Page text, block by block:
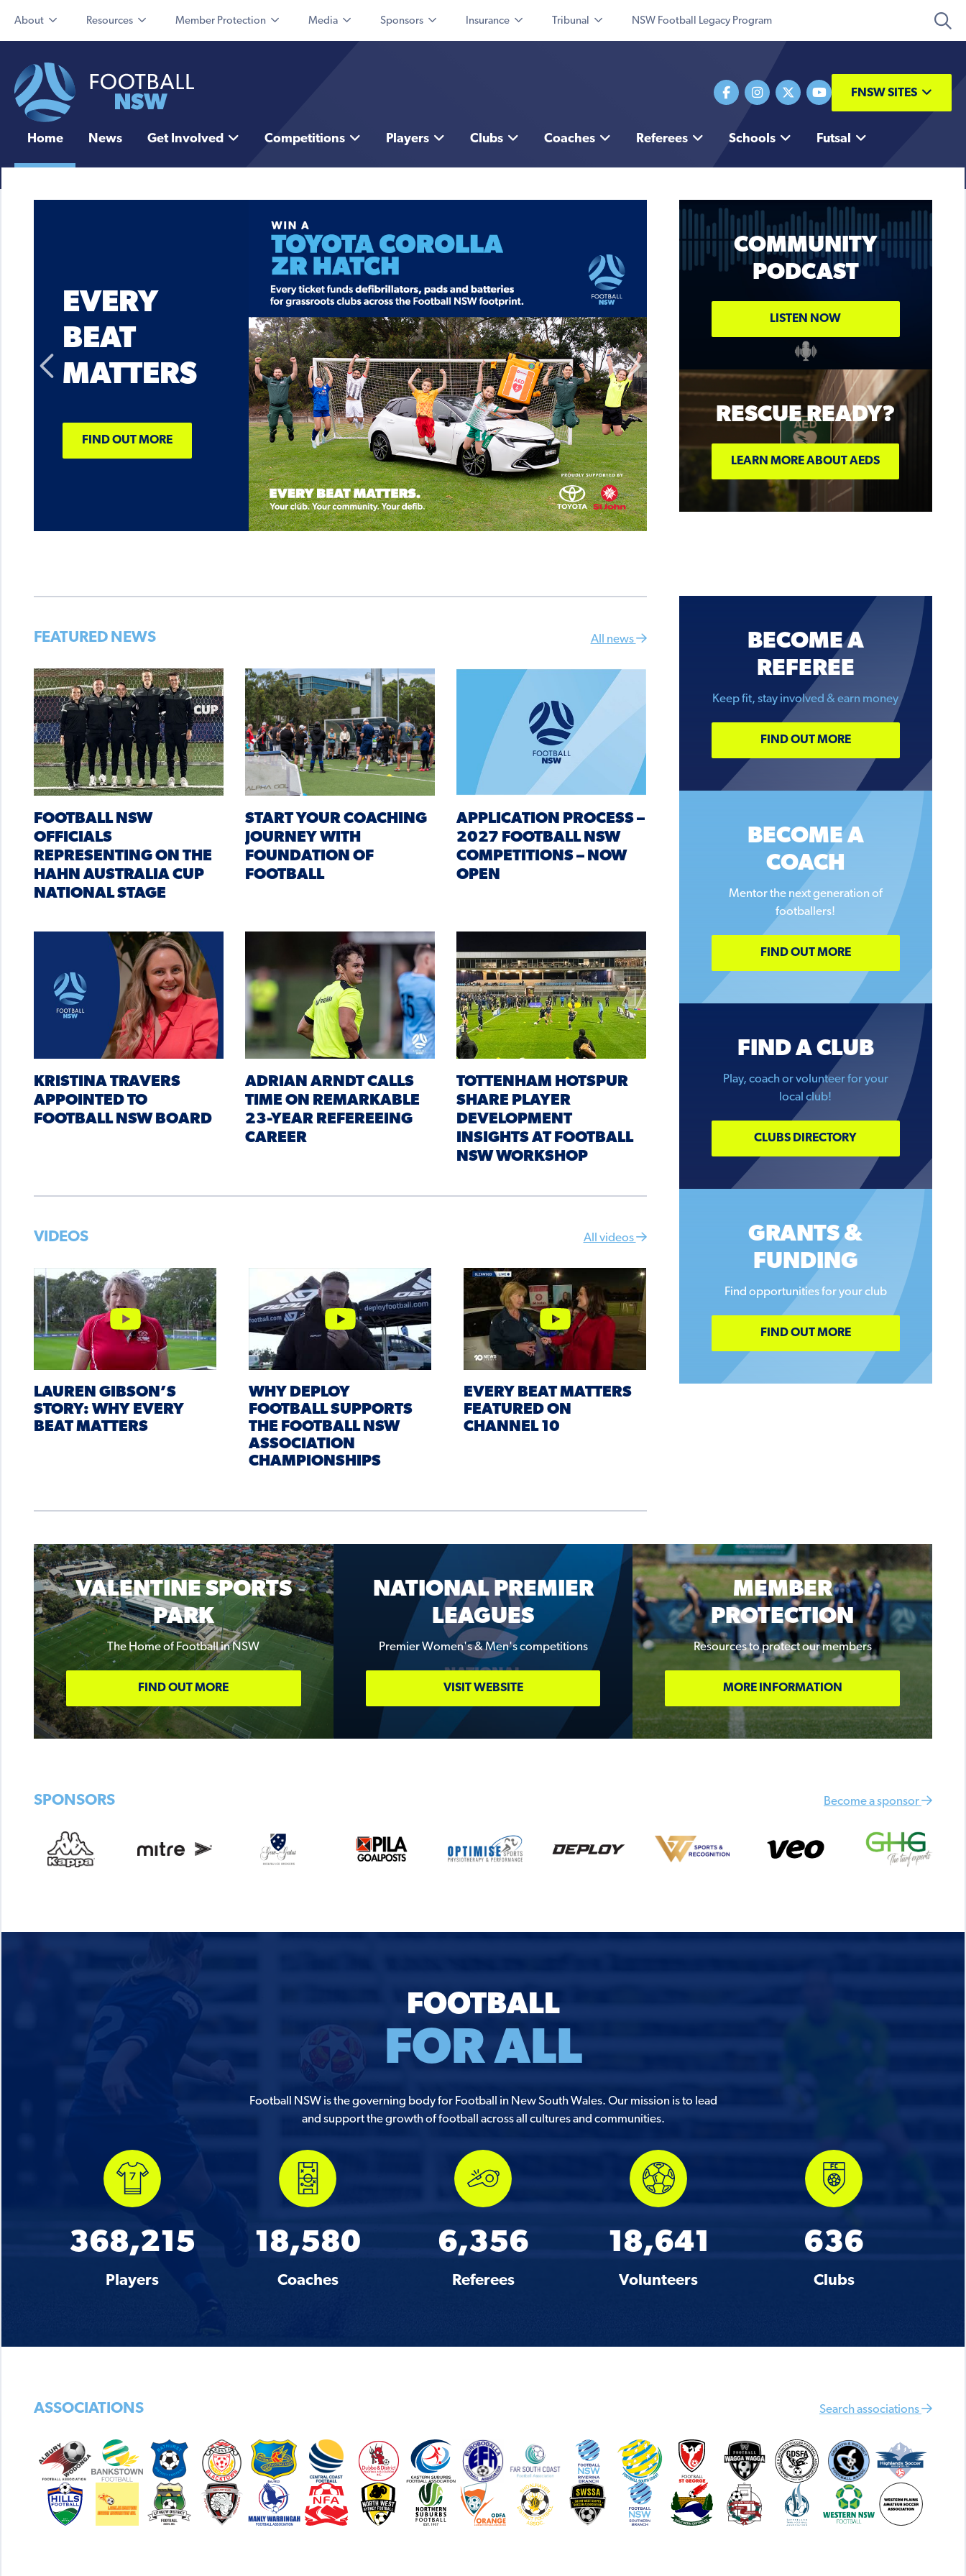
About Resources Member Protection Media Sponsors Insurance Tribunal NSW Football Legacy Program
FNSW SITES
Home News Get Involved Competitions Players Clubs Coaches Referees Schools Futsal
EVERY
BEAT
MATTERS
FIND OUT MORE
Coaching Conference
TICKETS
ON SALE
NOW!
BUY TICKETS
COMMUNITY
PODCAST
LISTEN NOW
RESCUE READY?
LEARN MORE ABOUT AEDS
FEATURED NEWS All news
FOOTBALL NSW
OFFICIALS
REPRESENTING ON THE
HAHN AUSTRALIA CUP
NATIONAL STAGE
START YOUR COACHING
JOURNEY WITH
FOUNDATION OF
FOOTBALL
APPLICATION PROCESS –
2027 FOOTBALL NSW
COMPETITIONS – NOW
OPEN
KRISTINA TRAVERS
APPOINTED TO
FOOTBALL NSW BOARD
ADRIAN ARNDT CALLS
TIME ON REMARKABLE
23-YEAR REFEREEING
CAREER
TOTTENHAM HOTSPUR
SHARE PLAYER
DEVELOPMENT
INSIGHTS AT FOOTBALL
NSW WORKSHOP
VIDEOS All videos
LAUREN GIBSON’S
STORY: WHY EVERY
BEAT MATTERS
WHY DEPLOY
FOOTBALL SUPPORTS
THE FOOTBALL NSW
ASSOCIATION
CHAMPIONSHIPS
EVERY BEAT MATTERS
FEATURED ON
CHANNEL 10
BECOME A
REFEREE
Keep fit, stay involved & earn money
FIND OUT MORE
BECOME A
COACH
Mentor the next generation of
footballers!
FIND OUT MORE
FIND A CLUB
Play, coach or volunteer for your
local club!
CLUBS DIRECTORY
GRANTS &
FUNDING
Find opportunities for your club
FIND OUT MORE
VALENTINE SPORTS
PARK
The Home of Football in NSW
FIND OUT MORE
NATIONAL PREMIER
LEAGUES
Premier Women's & Men's competitions
VISIT WEBSITE
MEMBER
PROTECTION
Resources to protect our members
MORE INFORMATION
SPONSORS Become a sponsor
FOOTBALL
FOR ALL
Football NSW is the governing body for Football in New South Wales. Our mission is to lead
and support the growth of football across all cultures and communities.
368,215
Players
18,580
Coaches
6,356
Referees
18,641
Volunteers
636
Clubs
ASSOCIATIONS Search associations